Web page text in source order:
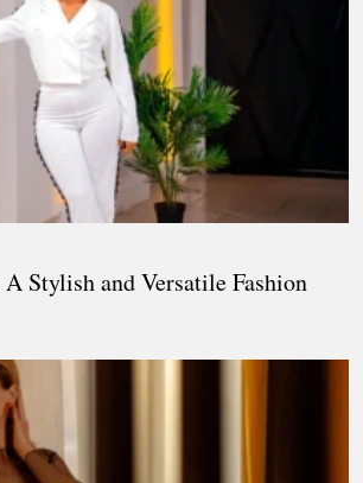
Stylish and Versatile Fashion